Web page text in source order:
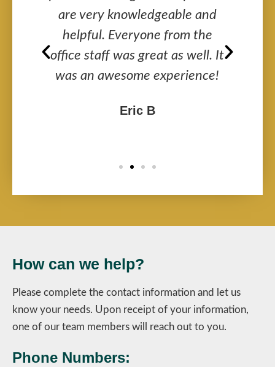
are very knowledgeable and
helpful. Everyone from the
office staff was great as well. It
was an awesome experience!
Eric B
How can we help?
Please complete the contact information and let us
know your needs. Upon receipt of your information,
one of our team members will reach out to you.
Phone Numbers: